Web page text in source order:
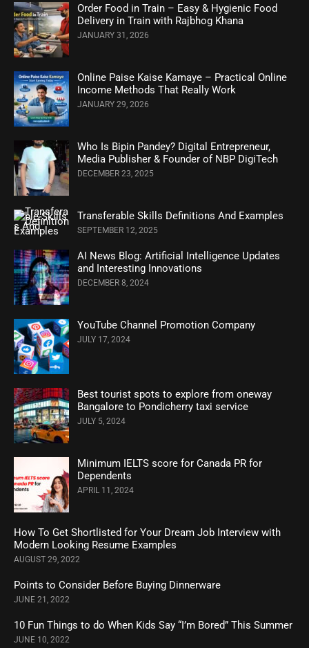
Order Food in Train – Easy & Hygienic Food
Delivery in Train with Rajbhog Khana
JANUARY 31, 2026
Online Paise Kaise Kamaye – Practical Online
Income Methods That Really Work
JANUARY 29, 2026
Who Is Bipin Pandey? Digital Entrepreneur,
Media Publisher & Founder of NBP DigiTech
DECEMBER 23, 2025
Transferable Skills Definitions And Examples
SEPTEMBER 12, 2025
AI News Blog: Artificial Intelligence Updates
and Interesting Innovations
DECEMBER 8, 2024
YouTube Channel Promotion Company
JULY 17, 2024
Best tourist spots to explore from oneway
Bangalore to Pondicherry taxi service
JULY 5, 2024
Minimum IELTS score for Canada PR for
Dependents
APRIL 11, 2024
How To Get Shortlisted for Your Dream Job Interview with
Modern Looking Resume Examples
AUGUST 29, 2022
Points to Consider Before Buying Dinnerware
JUNE 21, 2022
10 Fun Things to do When Kids Say “I’m Bored” This Summer
JUNE 10, 2022